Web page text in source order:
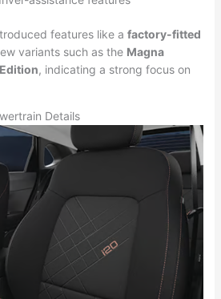
features like a factory-fitted
variants such as the Magna
, indicating a strong focus on
Details